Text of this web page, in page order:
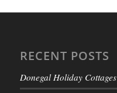
RECENT POSTS
Donegal Holiday Cottages